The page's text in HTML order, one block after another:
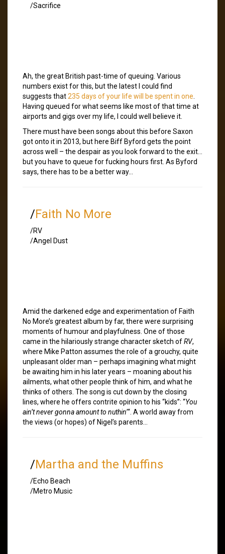
/Sacrifice
Ah, the great British past-time of queuing. Various
numbers exist for this, but the latest I could find
suggests that235 days of your life will be spent in one
Having queued for what seems like most of that time at
airports and gigs over my life, I could well believe it.
There must have been songs about this before Saxon
got onto it in 2013, but here Biff Byford gets the point
across well – the despair as you look forward to the exit…
but you have to queue for fucking hours first. As Byford
says, there has to be a better way…
/Faith No More
/RV
/Angel Dust
Amid the darkened edge and experimentation of Faith
No More’s greatest album by far, there were surprising
moments of humour and playfulness. One of those
came in the hilariously strange character sketch ofRV,
where Mike Patton assumes the role of a grouchy, quite
unpleasant older man – perhaps imagining what might
be awaiting him in his later years – moaning about his
ailments, what other people think of him, and what he
thinks of others. The song is cut down by the closing
lines, where he offers contrite opinion to his “kids”: “You
ain’t never gonna amount to nuthin’“. A world away from
the views (or hopes) of Nigel’s parents…
/Martha and the Muffins
/Echo Beach
/Metro Music